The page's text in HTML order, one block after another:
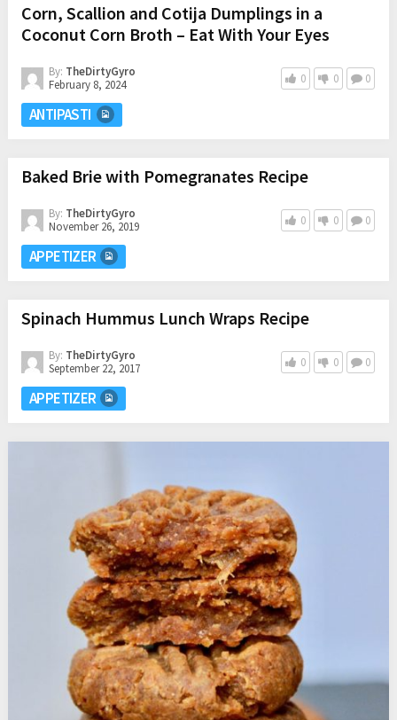
Corn, Scallion and Cotija Dumplings in a
Coconut Corn Broth – Eat With Your Eyes
By: TheDirtyGyro
February 8, 2024
0 0 0
ANTIPASTI
Baked Brie with Pomegranates Recipe
By: TheDirtyGyro
November 26, 2019
0 0 0
APPETIZER
Spinach Hummus Lunch Wraps Recipe
By: TheDirtyGyro
September 22, 2017
0 0 0
APPETIZER